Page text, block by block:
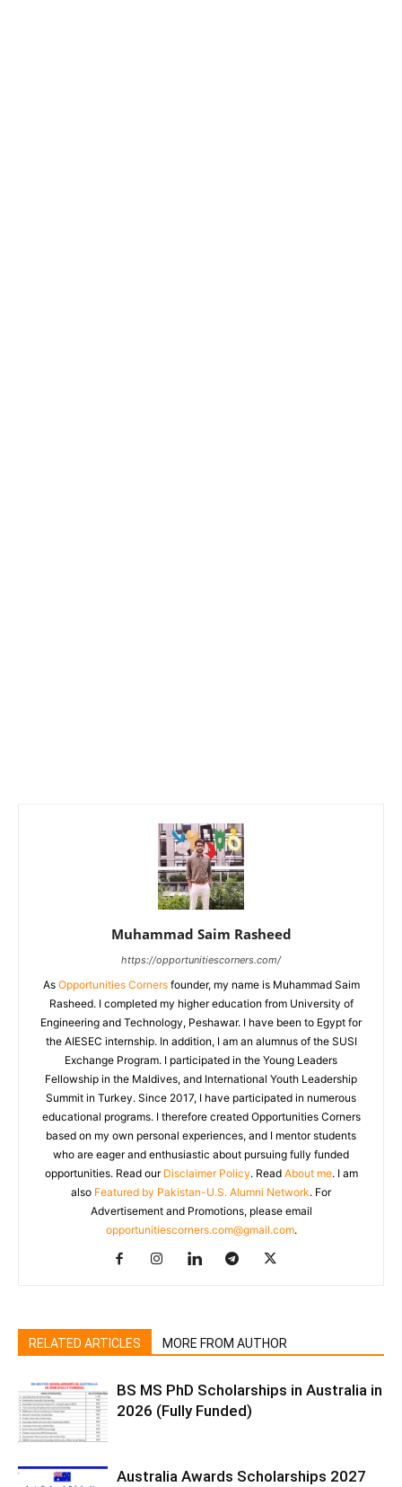
Muhammad Saim Rasheed
https://opportunitiescorners.com/
As Opportunities Cornersfounder, my name is Muhammad Saim
Rasheed. I completed my higher education from University of
Engineering and Technology, Peshawar. I have been to Egypt for
the AIESEC internship. In addition, I am an alumnus of the SUSI
Exchange Program. I participated in the Young Leaders
Fellowship in the Maldives, and International Youth Leadership
Summit in Turkey. Since 2017, I have participated in numerous
educational programs. I therefore created Opportunities Corners
based on my own personal experiences, and I mentor students
who are eager and enthusiastic about pursuing fully funded
opportunities. Read our Disclaimer Policy. Read About me. I am
also Featured by Pakistan-U.S. Alumni Network. For
Advertisement and Promotions, please email
opportunitiescorners.com@gmail.com.
RELATED ARTICLES MORE FROM AUTHOR
BS MS PhD Scholarships in Australia in
2026 (Fully Funded)
Australia Awards Scholarships 2027